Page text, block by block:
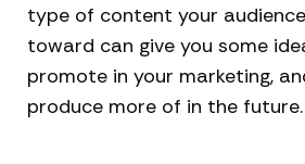
type of content your
toward can give you some
promote in your marketing,
produce more of in the future.